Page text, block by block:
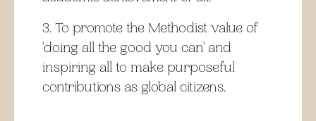
To promote the Methodist value of
'doing all the good you can' and
inspiring all to make purposeful
contributions as global citizens.